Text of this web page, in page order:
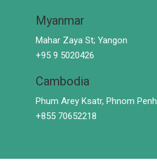
Myanmar
Mahar Zaya St; Yangon
+95 9 5020426
Cambodia
Phum Arey Ksatr, Phnom Penh
+855 70652218